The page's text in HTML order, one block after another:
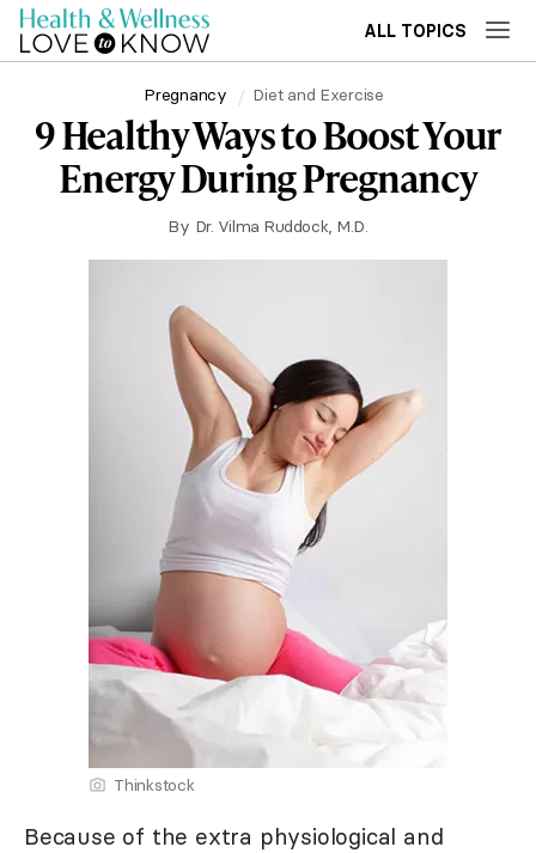
ALL TOPICS
Pregnancy Diet and Exercise
9 Healthy Ways to Boost Your
Energy During Pregnancy
By Dr. Vilma Ruddock, M.D.
Thinkstock
Because of the extra physiological and